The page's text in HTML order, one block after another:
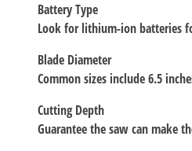
Battery Type
Look for lithium-ion batteries
Blade Diameter
Common sizes include 6.5
Cutting Depth
Guarantee the saw can make